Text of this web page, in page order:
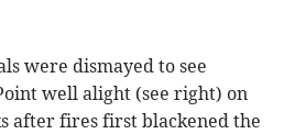
were dismayed to see
well alight (see right) on
after fires first blackened the